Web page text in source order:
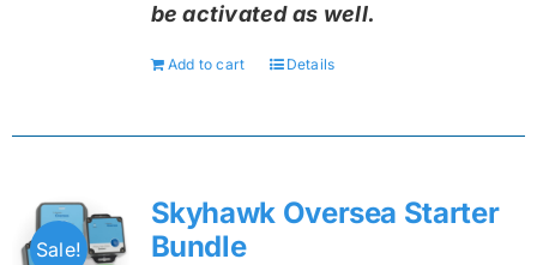
be activated as well.
Add to cart Details
Sale!
Skyhawk Oversea Starter
Bundle